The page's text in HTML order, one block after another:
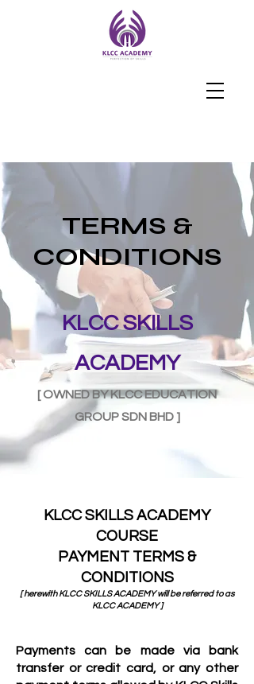
TERMS &
CONDITIONS
KLCC SKILLS
ACADEMY
[ OWNED BY KLCC EDUCATION
GROUP SDN BHD ]
KLCC SKILLS ACADEMY
COURSE
PAYMENT TERMS &
CONDITIONS
[ herewith KLCC SKILLS ACADEMY will be referred to as
KLCC ACADEMY ]
Payments can be made via bank
transfer or credit card, or any other